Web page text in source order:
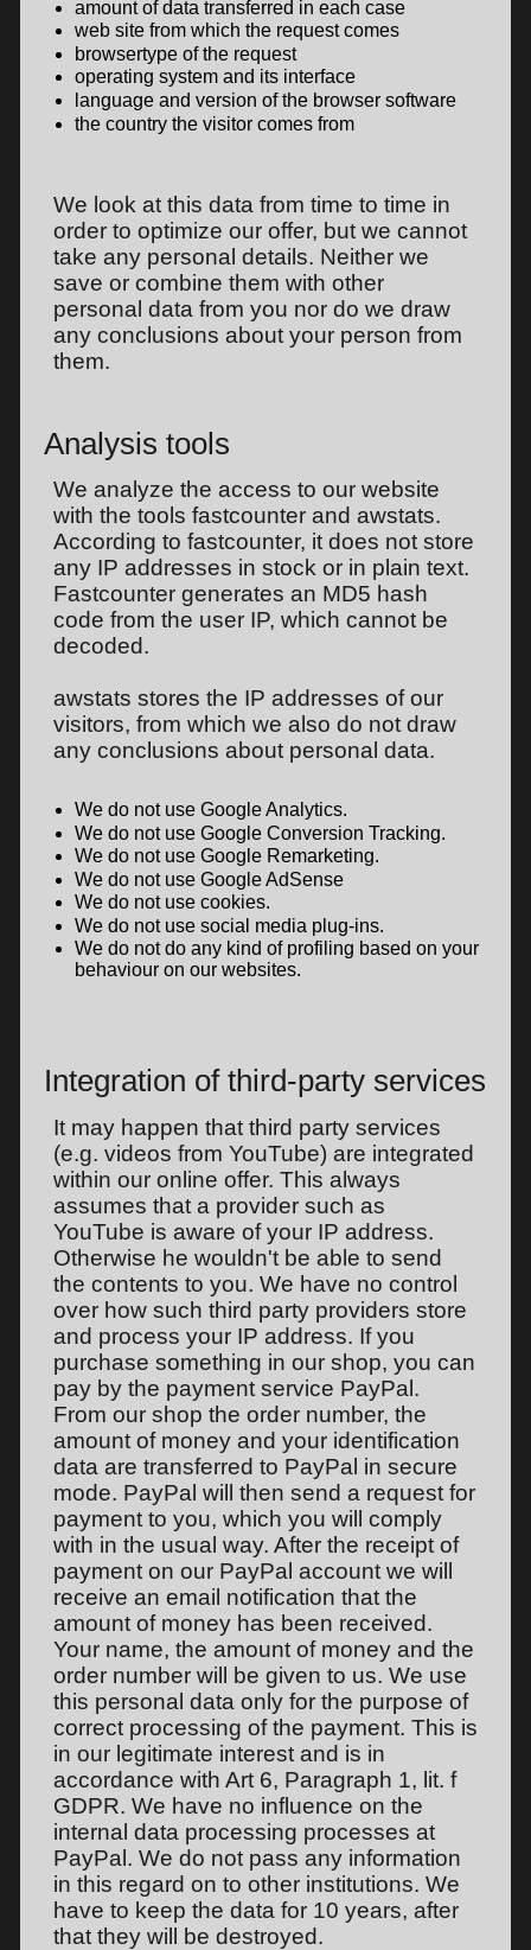
amount of data transferred in each case
web site from which the request comes
browsertype of the request
operating system and its interface
language and version of the browser software
the country the visitor comes from
We look at this data from time to time in
order to optimize our offer, but we cannot
take any personal details. Neither we
save or combine them with other
personal data from you nor do we draw
any conclusions about your person from
them.
Analysis tools
We analyze the access to our website
with the tools fastcounter and awstats.
According to fastcounter, it does not store
any IP addresses in stock or in plain text.
Fastcounter generates an MD5 hash
code from the user IP, which cannot be
decoded.
awstats stores the IP addresses of our
visitors, from which we also do not draw
any conclusions about personal data.
We do not use Google Analytics.
We do not use Google Conversion Tracking.
We do not use Google Remarketing.
We do not use Google AdSense
We do not use cookies.
We do not use social media plug-ins.
We do not do any kind of profiling based on your
behaviour on our websites.
Integration of third-party services
It may happen that third party services
(e.g. videos from YouTube) are integrated
within our online offer. This always
assumes that a provider such as
YouTube is aware of your IP address.
Otherwise he wouldn't be able to send
the contents to you. We have no control
over how such third party providers store
and process your IP address. If you
purchase something in our shop, you can
pay by the payment service PayPal.
From our shop the order number, the
amount of money and your identification
data are transferred to PayPal in secure
mode. PayPal will then send a request for
payment to you, which you will comply
with in the usual way. After the receipt of
payment on our PayPal account we will
receive an email notification that the
amount of money has been received.
Your name, the amount of money and the
order number will be given to us. We use
this personal data only for the purpose of
correct processing of the payment. This is
in our legitimate interest and is in
accordance with Art 6, Paragraph 1, lit. f
GDPR. We have no influence on the
internal data processing processes at
PayPal. We do not pass any information
in this regard on to other institutions. We
have to keep the data for 10 years, after
that they will be destroyed.